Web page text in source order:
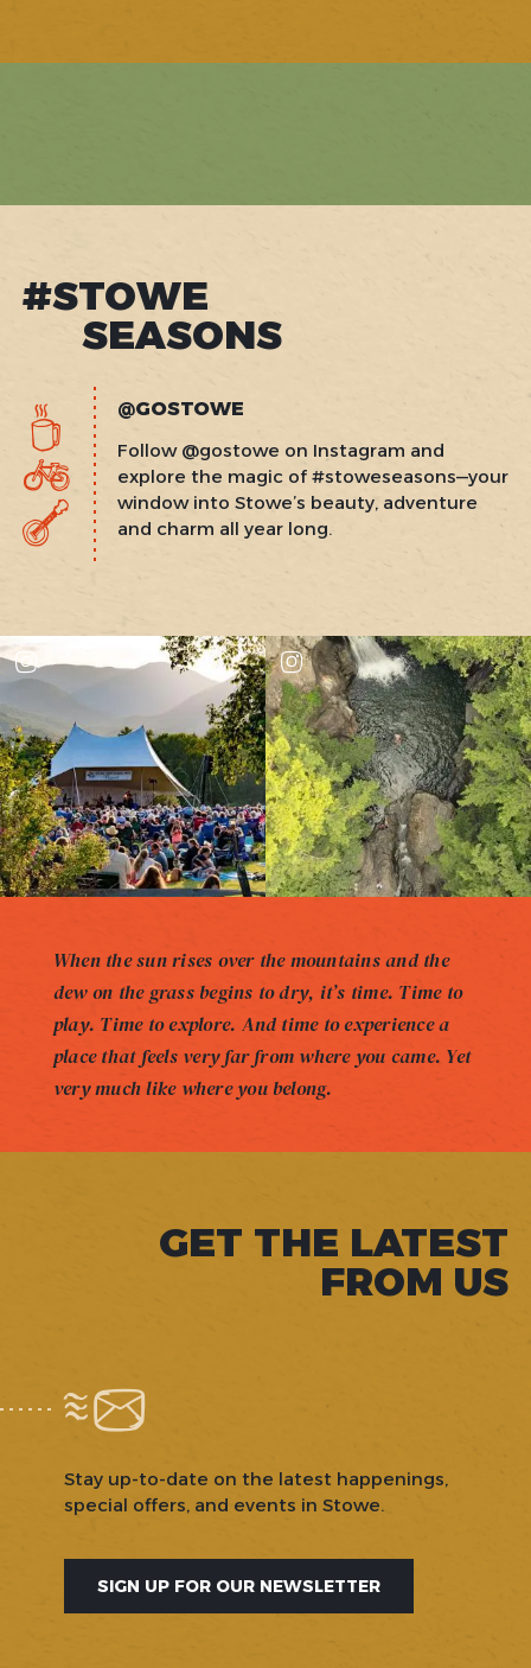
#STOWE
SEASONS
@GOSTOWE
Follow @gostowe on Instagram and
explore the magic of #stoweseasons—your
window into Stowe’s beauty, adventure
and charm all year long.
When the sun rises over the mountains and the
dew on the grass begins to dry, it’s time. Time to
play. Time to explore. And time to experience a
place that feels very far from where you came. Yet
very much like where you belong.
GET THE LATEST
FROM US
Stay up-to-date on the latest happenings,
special offers, and events in Stowe.
SIGN UP FOR OUR NEWSLETTER